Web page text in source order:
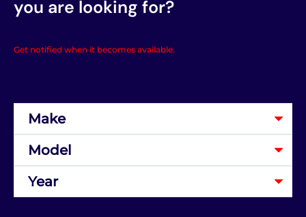
you are looking for?
Get notified when it becomes available.